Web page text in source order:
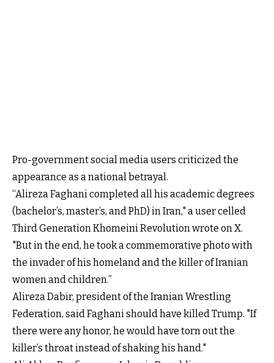
Pro-government social media users criticized the
appearance as a national betrayal.
“Alireza Faghani completed all his academic degrees
(bachelor’s, master’s, and PhD) in Iran," a user celled
Third Generation Khomeini Revolution wrote on X.
"But in the end, he took a commemorative photo with
the invader of his homeland and the killer of Iranian
women and children.”
Alireza Dabir, president of the Iranian Wrestling
Federation, said Faghani should have killed Trump. "If
there were any honor, he would have torn out the
killer’s throat instead of shaking his hand."